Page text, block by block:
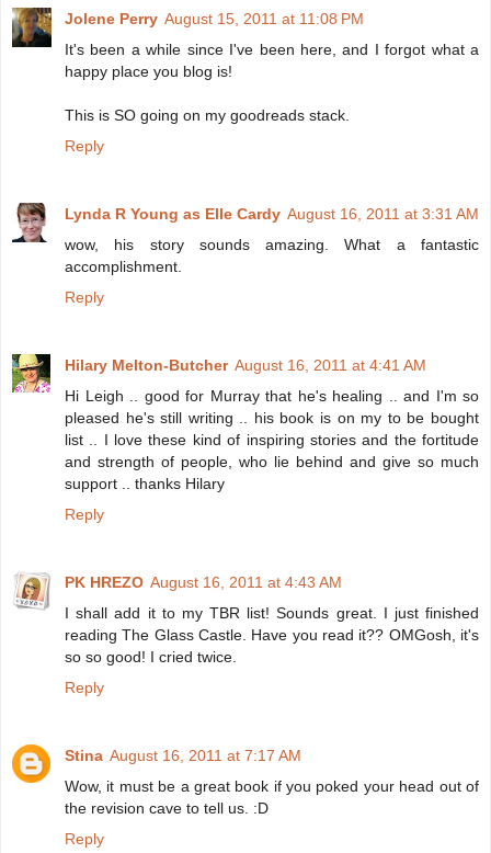
Jolene Perry August 15, 2011 at 11:08 PM
It's been a while since I've been here, and I forgot what a
happy place you blog is!
This is SO going on my goodreads stack.
Reply
Lynda R Young as Elle Cardy August 16, 2011 at 3:31 AM
wow, his story sounds amazing. What a fantastic
accomplishment.
Reply
Hilary Melton-Butcher August 16, 2011 at 4:41 AM
Hi Leigh .. good for Murray that he's healing .. and I'm so
pleased he's still writing .. his book is on my to be bought
list .. I love these kind of inspiring stories and the fortitude
and strength of people, who lie behind and give so much
support .. thanks Hilary
Reply
PK HREZO August 16, 2011 at 4:43 AM
I shall add it to my TBR list! Sounds great. I just finished
reading The Glass Castle. Have you read it?? OMGosh, it's
so so good! I cried twice.
Reply
Stina August 16, 2011 at 7:17 AM
Wow, it must be a great book if you poked your head out of
the revision cave to tell us. :D
Reply